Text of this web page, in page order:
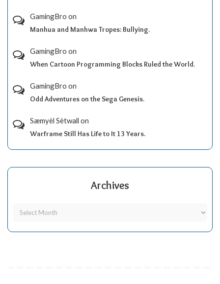
GamingBro on
Manhua and Manhwa Tropes: Bullying.
GamingBro on
When Cartoon Programming Blocks Ruled the World.
GamingBro on
Odd Adventures on the Sega Genesis.
Sæmyèl Sètwall on
Warframe Still Has Life to It 13 Years.
Archives